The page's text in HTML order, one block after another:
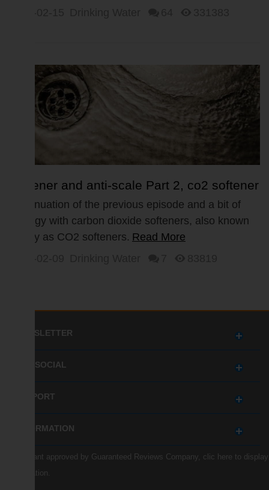
Softener and anti-scale Part 2, co2 softener
Continuation of the previous episode and a bit of
ecology with carbon dioxide softeners, also known
simply as CO2 softeners. Read More
NEWSLETTER
GET SOCIAL
SUPPORT
INFORMATION
Merchant approved by Guaranteed Reviews Company, clic here to display
attestation